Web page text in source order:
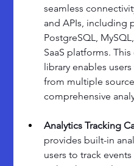
seamless
and APIs, including
PostgreSQL,
SaaS platforms.
library enables
from multiple
comprehensive
Analytics Tracking
provides built-in
users to track